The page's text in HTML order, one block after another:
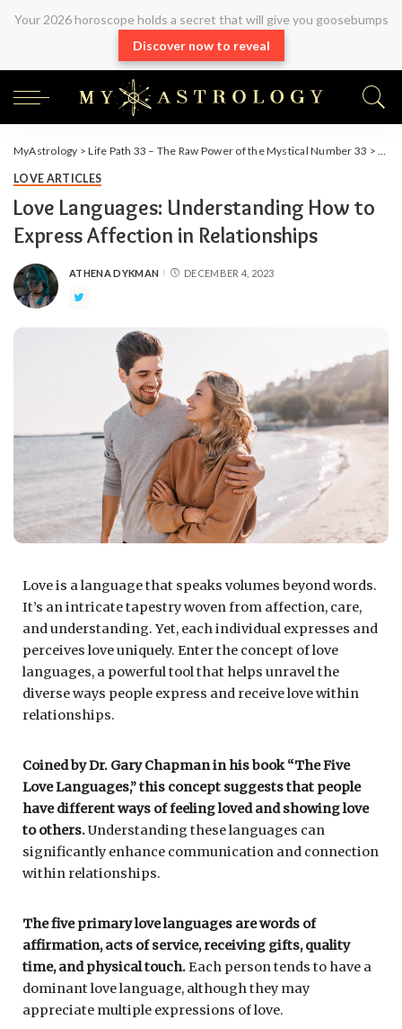
Your 2026 horoscope holds a secret that will give you goosebumps
Discover now to reveal
MyAstrology >Life Path 33 – The Raw Power of the Mystical Number 33 >
LOVE ARTICLES
Love Languages: Understanding How to
Express Affection in Relationships
ATHENA DYKMAN DECEMBER 4, 2023
Love is a language that speaks volumes beyond words.
It’s an intricate tapestry woven from affection, care,
and understanding. Yet, each individual expresses and
perceives love uniquely. Enter the concept of love
languages, a powerful tool that helps unravel the
diverse ways people express and receive love within
relationships.
Coined by Dr. Gary Chapman in his book “The Five
Love Languages,” this concept suggests that people
have different ways of feeling loved and showing love
to others.Understanding these languages can
significantly enhance communication and connection
within relationships.
The five primary love languages are words of
affirmation, acts of service, receiving gifts, quality
time, and physical touch.Each person tends to have a
dominant love language, although they may
appreciate multiple expressions of love.